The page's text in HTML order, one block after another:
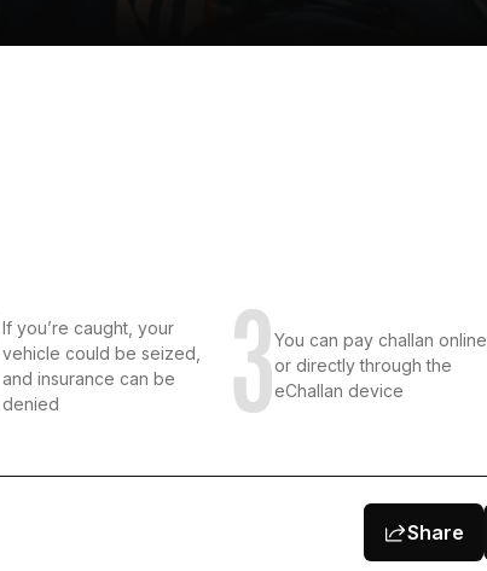
If you’re caught, your
vehicle could be seized,
and insurance can be
denied
3You can pay challan online
or directly through the
eChallan device
Share